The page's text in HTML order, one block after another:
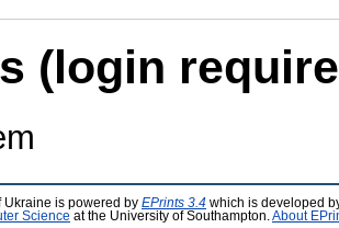
(login
Ukraine is powered by EPrints 3.4 which is developed
Science at the University of Southampton. About